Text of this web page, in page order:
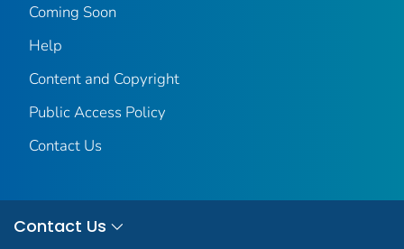
Coming Soon
Help
Content and Copyright
Public Access Policy
Contact Us
Contact Us